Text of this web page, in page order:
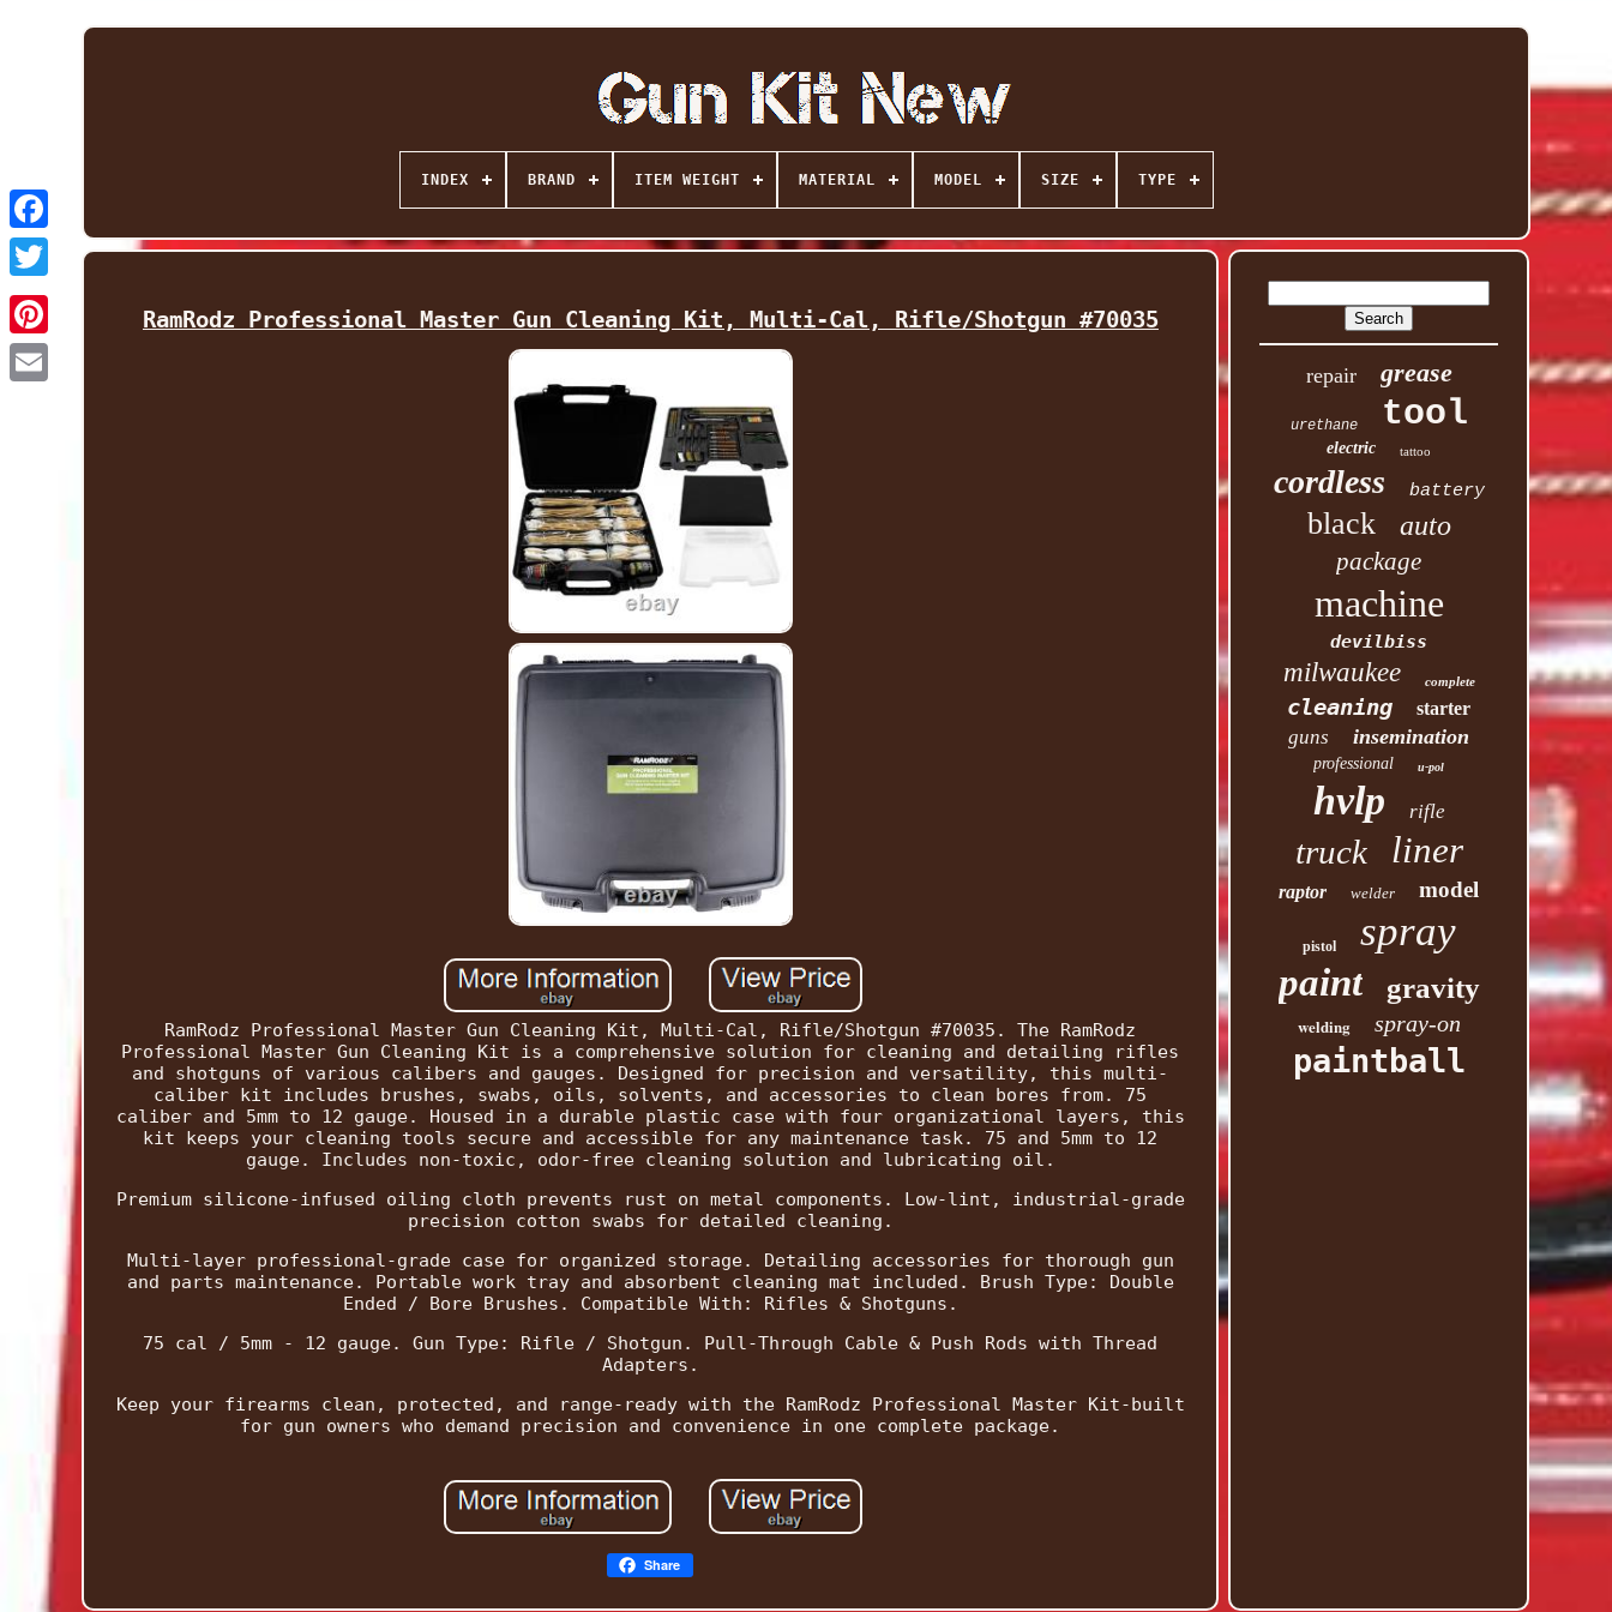
Facebook
Twitter
INDEX BRAND ITEM WEIGHT MATERIAL MODEL SIZE TYPE
RamRodz Professional Master Gun Cleaning Kit, Multi-Cal, Rifle/Shotgun #70035
RamRodz Professional Master Gun Cleaning Kit, Multi-Cal, Rifle/Shotgun #70035. The RamRodz
Professional Master Gun Cleaning Kit is a comprehensive solution for cleaning and detailing rifles
and shotguns of various calibers and gauges. Designed for precision and versatility, this multi-
caliber kit includes brushes, swabs, oils, solvents, and accessories to clean bores from. 75
caliber and 5mm to 12 gauge. Housed in a durable plastic case with four organizational layers, this
kit keeps your cleaning tools secure and accessible for any maintenance task. 75 and 5mm to 12
gauge. Includes non-toxic, odor-free cleaning solution and lubricating oil.
Premium silicone-infused oiling cloth prevents rust on metal components. Low-lint, industrial-grade
precision cotton swabs for detailed cleaning.
Multi-layer professional-grade case for organized storage. Detailing accessories for thorough gun
and parts maintenance. Portable work tray and absorbent cleaning mat included. Brush Type: Double
Ended / Bore Brushes. Compatible With: Rifles & Shotguns.
75 cal / 5mm - 12 gauge. Gun Type: Rifle / Shotgun. Pull-Through Cable & Push Rods with Thread
Adapters.
Keep your firearms clean, protected, and range-ready with the RamRodz Professional Master Kit-built
for gun owners who demand precision and convenience in one complete package.
Share
repair grease
urethane tool
electric tattoo
cordless battery
black auto
package
machine
devilbiss
milwaukee complete
cleaning starter
guns insemination
professional u-pol
hvlp rifle
truck liner
raptor welder model
pistol spray
paint gravity
welding spray-on
paintball